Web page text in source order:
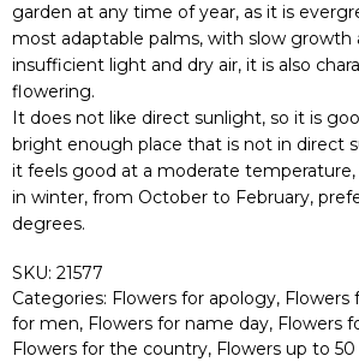
garden at any time of year, as it is
most adaptable palms, with slow growth
insufficient light and dry air, it is also
flowering.
It does not like direct sunlight, so it is
bright enough place that is not in direct
it feels good at a moderate temperature,
in winter, from October to February,
degrees.
SKU: 21577
Categories: Flowers for apology, Flowers
for men, Flowers for name day, Flowers
Flowers for the country, Flowers up to